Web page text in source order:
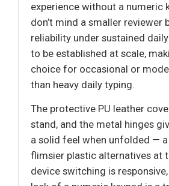
experience without a numeric
don’t mind a smaller reviewer
reliability under sustained
to be established at scale,
choice for occasional or
than heavy daily typing.
The protective PU leather
stand, and the metal hinges
a solid feel when unfolded —
flimsier plastic alternatives at
device switching is